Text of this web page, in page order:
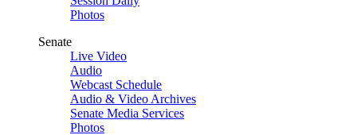
Photos
Senate
Live Video
Audio
Webcast Schedule
Audio & Video Archives
Senate Media Services
Photos